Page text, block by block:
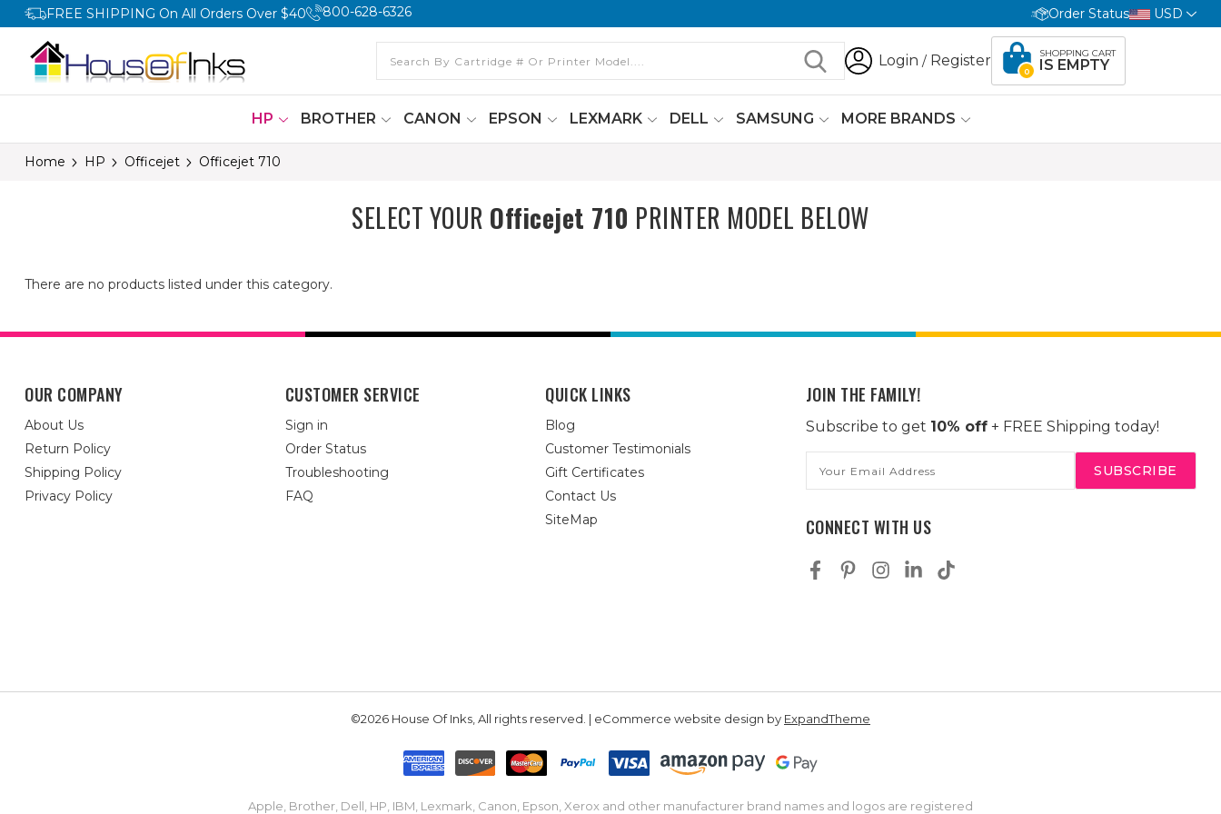
FREE SHIPPING On All Orders Over $40 800-628-6326 Order Status USD
Login / Register
0
SHOPPING CART
IS EMPTY
HP BROTHER CANON EPSON LEXMARK DELL SAMSUNG MORE BRANDS
Home HP Officejet Officejet 710
SELECT YOUR Officejet 710 PRINTER MODEL BELOW
There are no products listed under this category.
OUR COMPANY
About Us
Return Policy
Shipping Policy
Privacy Policy
CUSTOMER SERVICE
Sign in
Order Status
Troubleshooting
FAQ
QUICK LINKS
Blog
Customer Testimonials
Gift Certificates
Contact Us
SiteMap
JOIN THE FAMILY!
Subscribe to get 10% off+ FREE Shipping today!
Address
CONNECT WITH US
©2026 House Of Inks, All rights reserved. | eCommerce website design by ExpandTheme
Apple, Brother, Dell, HP, IBM, Lexmark, Canon, Epson, Xerox and other manufacturer brand names and logos are registered